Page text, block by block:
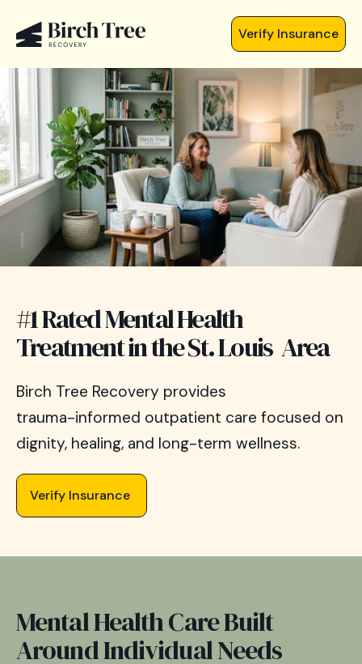
Verify Insurance
#1 Rated Mental Health
Treatment in the St. Louis Area
Birch Tree Recovery provides
trauma-informed outpatient care focused on
dignity, healing, and long-term wellness.
Verify Insurance
Mental Health Care Built
Around Individual Needs